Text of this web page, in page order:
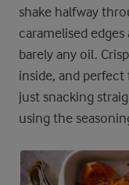
shake halfway
caramelised
barely any oil.
inside, and
just snacking
using the